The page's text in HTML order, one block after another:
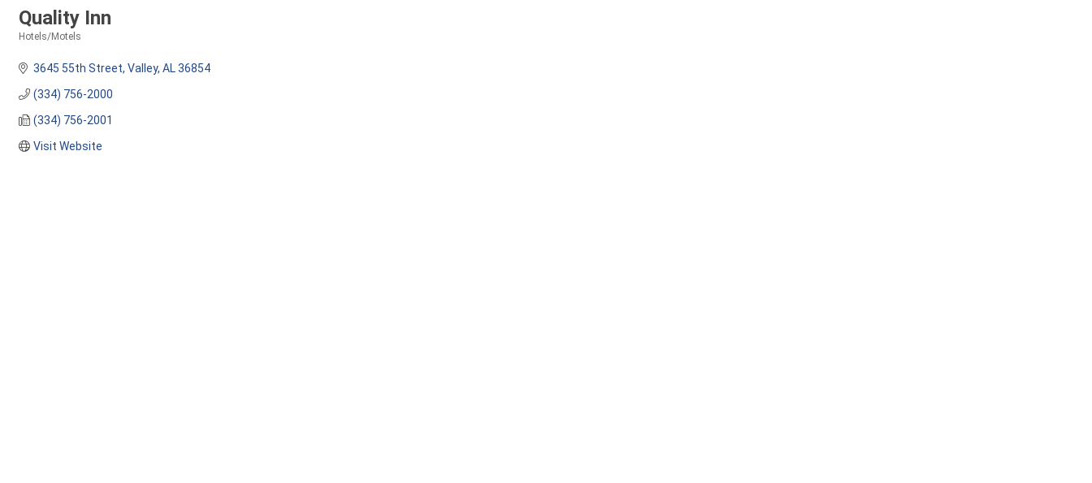
Quality Inn
Hotels/Motels
3645 55th Street Valley AL 36854
(334) 756-2000
(334) 756-2001
Visit Website